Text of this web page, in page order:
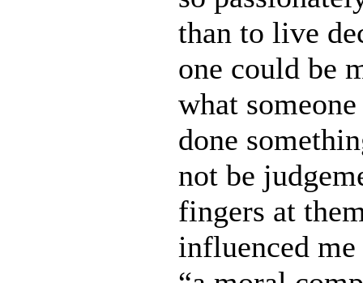
than to live
one could be
what
done
not be
fingers at
influenced